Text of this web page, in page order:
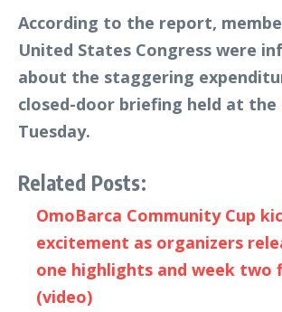
According to the report,
United States Congress were
about the staggering
closed-door briefing held at the
Tuesday.
Related Posts:
OmoBarca Community Cup
excitement as organizers
one highlights and week two
(video)